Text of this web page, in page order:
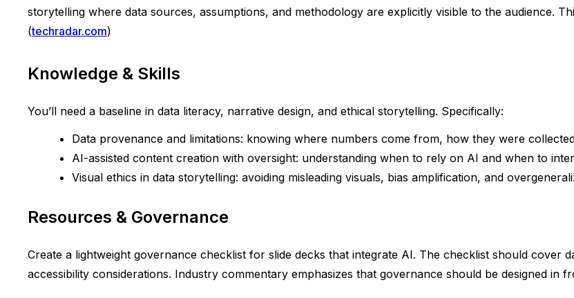
storytelling where data sources, assumptions, and methodology are explicitly visible to the audience.
(techradar.com)
Knowledge & Skills
You’ll need a baseline in data literacy, narrative design, and ethical storytelling. Specifically:
Data provenance and limitations: knowing where numbers come from, how they were
AI-assisted content creation with oversight: understanding when to rely on AI and when to
Visual ethics in data storytelling: avoiding misleading visuals, bias amplification, and
Resources & Governance
Create a lightweight governance checklist for slide decks that integrate AI. The checklist should cover
accessibility considerations. Industry commentary emphasizes that governance should be designed in